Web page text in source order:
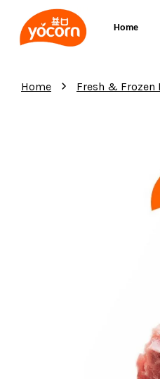
Home
Home › Fresh & Frozen